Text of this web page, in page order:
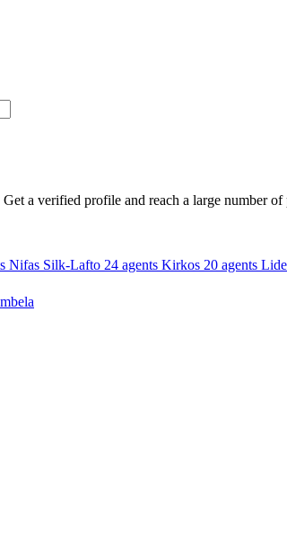
a verified profile and reach a large number
Nifas Silk-Lafto 24 agents Kirkos 20 agents